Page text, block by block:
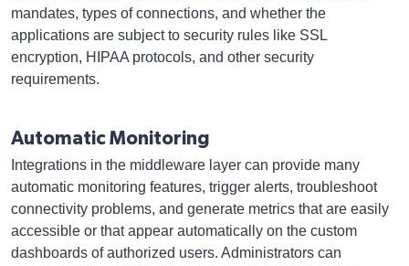
mandates, types of connections, and whether the
applications are subject to security rules like SSL
encryption, HIPAA protocols, and other security
requirements.
Automatic Monitoring
Integrations in the middleware layer can provide many
automatic monitoring features, trigger alerts, troubleshoot
connectivity problems, and generate metrics that are easily
accessible or that appear automatically on the custom
dashboards of authorized users. Administrators can